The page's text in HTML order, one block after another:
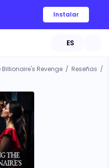
Instalar
ES
Billionaire's Revenge / Reseñas /